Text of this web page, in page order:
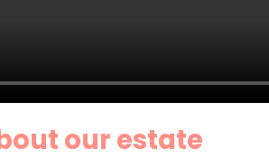
our estate